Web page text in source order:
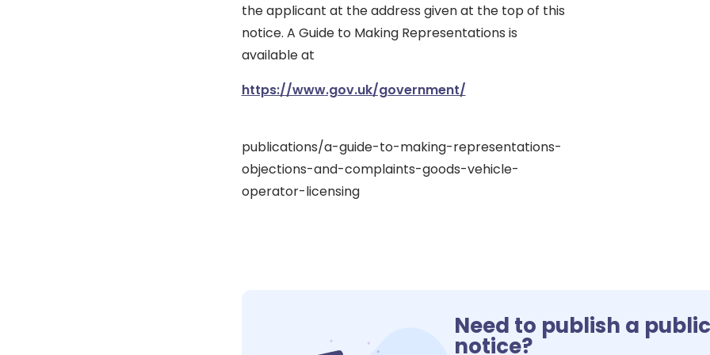
the applicant at the address given at the top of this
notice. A Guide to Making Representations is
available at
https://www.gov.uk/government/
publications/a-guide-to-making-representations-
objections-and-complaints-goods-vehicle-
operator-licensing
Need to publish a public
notice?